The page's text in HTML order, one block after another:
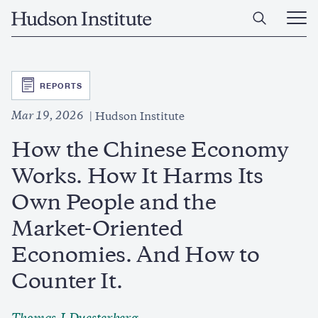
Home
Open
Main
SVG
REPORTS
Mar 19, 2026 Hudson Institute
How the Chinese Economy
Works. How It Harms Its
Own People and the
Market-Oriented
Economies. And How to
Counter It.